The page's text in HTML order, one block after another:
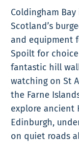
Coldingham
Scotland’s
and equipment
Spoilt for
fantastic hill
watching on St
the Farne
explore ancient
Edinburgh,
on quiet roads